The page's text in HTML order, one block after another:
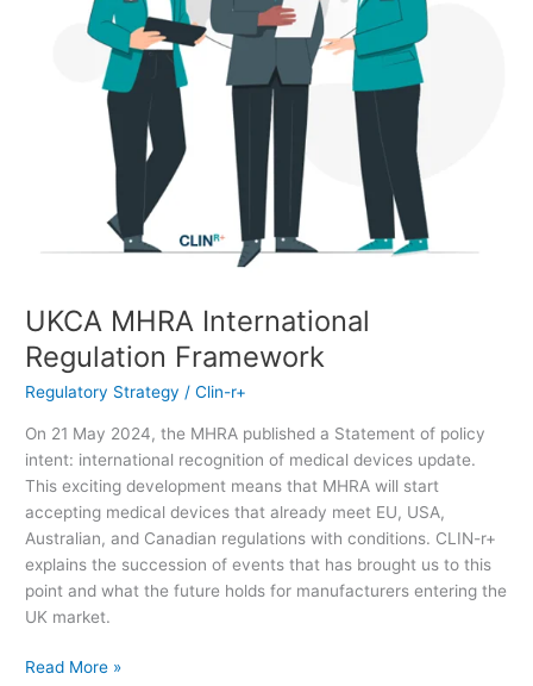
UKCA MHRA International
Regulation Framework
Regulatory Strategy /Clin-r+
On 21 May 2024, the MHRA published a Statement of policy
intent: international recognition of medical devices update.
This exciting development means that MHRA will start
accepting medical devices that already meet EU, USA,
Australian, and Canadian regulations with conditions. CLIN-r+
explains the succession of events that has brought us to this
point and what the future holds for manufacturers entering the
UK market.
Read More »